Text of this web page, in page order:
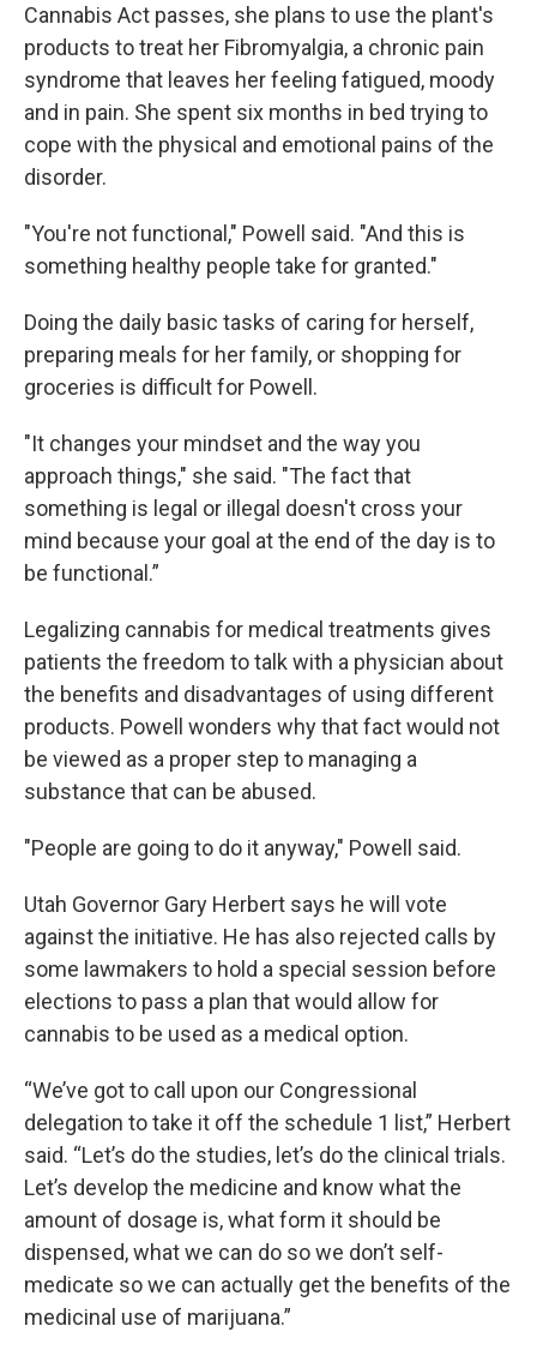
Cannabis Act passes, she plans to use the plant's
products to treat her Fibromyalgia, a chronic pain
syndrome that leaves her feeling fatigued, moody
and in pain. She spent six months in bed trying to
cope with the physical and emotional pains of the
disorder.
"You're not functional," Powell said. "And this is
something healthy people take for granted."
Doing the daily basic tasks of caring for herself,
preparing meals for her family, or shopping for
groceries is difficult for Powell.
"It changes your mindset and the way you
approach things," she said. "The fact that
something is legal or illegal doesn't cross your
mind because your goal at the end of the day is to
be functional.”
Legalizing cannabis for medical treatments gives
patients the freedom to talk with a physician about
the benefits and disadvantages of using different
products. Powell wonders why that fact would not
be viewed as a proper step to managing a
substance that can be abused.
"People are going to do it anyway," Powell said.
Utah Governor Gary Herbert says he will vote
against the initiative. He has also rejected calls by
some lawmakers to hold a special session before
elections to pass a plan that would allow for
cannabis to be used as a medical option.
“We’ve got to call upon our Congressional
delegation to take it off the schedule 1 list,” Herbert
said. “Let’s do the studies, let’s do the clinical trials.
Let’s develop the medicine and know what the
amount of dosage is, what form it should be
dispensed, what we can do so we don’t self-
medicate so we can actually get the benefits of the
medicinal use of marijuana.”